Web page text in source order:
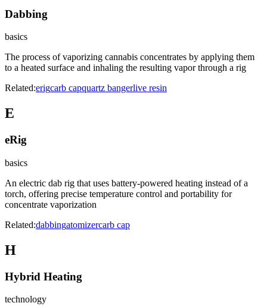
Dabbing
basics
The process of vaporizing cannabis concentrates by applying them
to a heated surface and inhaling the resulting vapor through a rig
Related:erigcarb capquartz bangerlive resin
E
eRig
basics
An electric dab rig that uses battery-powered heating instead of a
torch, offering precise temperature control and portability for
concentrate vaporization
Related:dabbingatomizercarb cap
H
Hybrid Heating
technology